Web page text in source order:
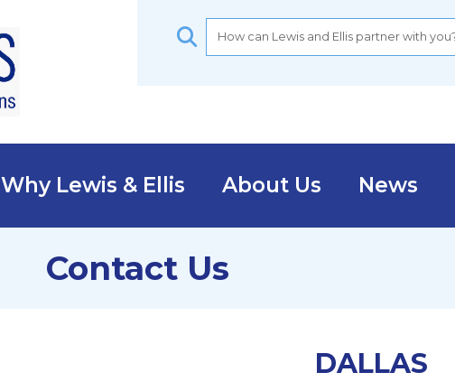
Why Lewis & Ellis About Us News
Contact Us
DALLAS